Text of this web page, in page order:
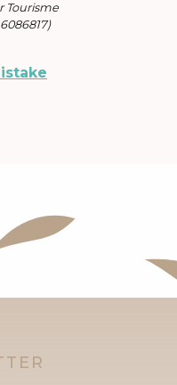
Tourisme
6086817)